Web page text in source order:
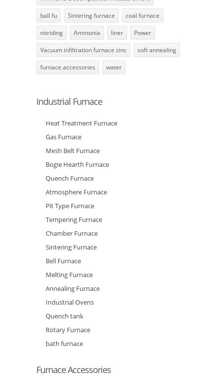
ball fu Sintering furnace coal furnace
nitriding Ammonia liner Power
Vacuum infiltration furnace zinc soft annealing
furnace accessories water
Industrial Furnace
Heat Treatment Furnace
Gas Furnace
Mesh Belt Furnace
Bogie Hearth Furnace
Quench Furnace
Atmosphere Furnace
Pit Type Furnace
Tempering Furnace
Chamber Furnace
Sintering Furnace
Bell Furnace
Melting Furnace
Annealing Furnace
Industrial Ovens
Quench tank
Rotary Furnace
bath furnace
Furnace Accessories